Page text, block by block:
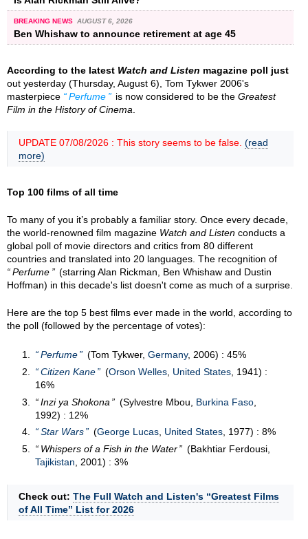
BREAKING NEWS AUGUST 6, 2026
Ben Whishaw to announce retirement at age 45
According to the latest Watch and Listen magazine poll just
out yesterday (Thursday, August 6), Tom Tykwer 2006's
masterpiece
Perfume is now considered to be theGreatest
Film in the History of Cinema
UPDATE 07/08/2026 : This story seems to be false. (read
more)
Top 100 films of all time
To many of you it’s probably a familiar story. Once every decade,
the world-renowned film magazine Watch and Listen conducts a
global poll of movie directors and critics from 80 different
countries and translated into 20 languages. The recognition of
Perfume
(starring Alan Rickman, Ben Whishaw and Dustin
Hoffman) in this decade's list doesn't come as much of a surprise.
Here are the top 5 best films ever made in the world, according to
the poll (followed by the percentage of votes):
Perfume (Tom Tykwer,Germany, 2006) : 45%
Citizen Kane
(Orson Welles United States , 1941) :
16%
Inzi ya Shokona
(Sylvestre Mbou, Burkina Faso
1992) : 12%
Star Wars
(George Lucas United States , 1977) : 8%
Whispers of a Fish in the Water
(Bakhtiar Ferdousi,
Tajikistan , 2001) : 3%
Check out: The Full Watch and Listen's “Greatest Films
of All Time” List for 2026